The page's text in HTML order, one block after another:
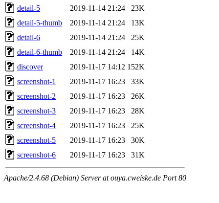
detail-5
2019-11-14 21:24
23K
detail-5-thumb
2019-11-14 21:24
13K
detail-6
2019-11-14 21:24
25K
detail-6-thumb
2019-11-14 21:24
14K
discover
2019-11-17 14:12 152K
screenshot-1
2019-11-17 16:23
33K
screenshot-2
2019-11-17 16:23
26K
screenshot-3
2019-11-17 16:23
28K
screenshot-4
2019-11-17 16:23
25K
screenshot-5
2019-11-17 16:23
30K
screenshot-6
2019-11-17 16:23 31K
Apache/2.4.68 (Debian) Server at ouya.cweiske.de Port 80